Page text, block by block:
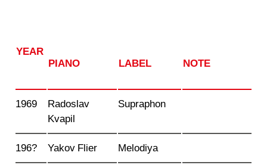
YEAR
PIANO
LABEL NOTE
1969
Radoslav
Kvapil
Supraphon
196? Yakov Flier Melodiya